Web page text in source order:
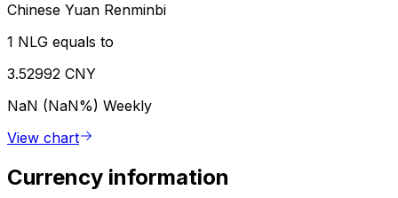
Chinese Yuan Renminbi
1 NLG equals to
3.52992 CNY
NaN (NaN%) Weekly
View chart
Currency information